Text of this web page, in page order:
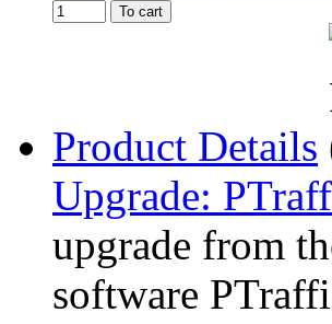
To cart
Product Details
Upgrade:
upgrade from
software